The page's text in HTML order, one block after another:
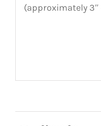
(approximately